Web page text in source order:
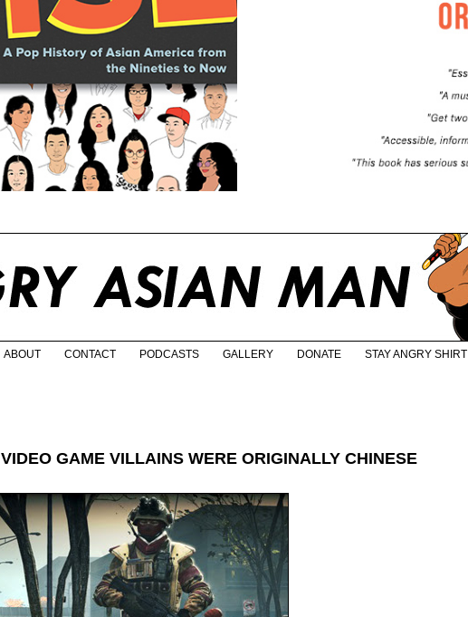
ABOUT CONTACT PODCASTS GALLERY DONATE STAY ANGRY SHIRT
VIDEO GAME VILLAINS WERE ORIGINALLY CHINESE